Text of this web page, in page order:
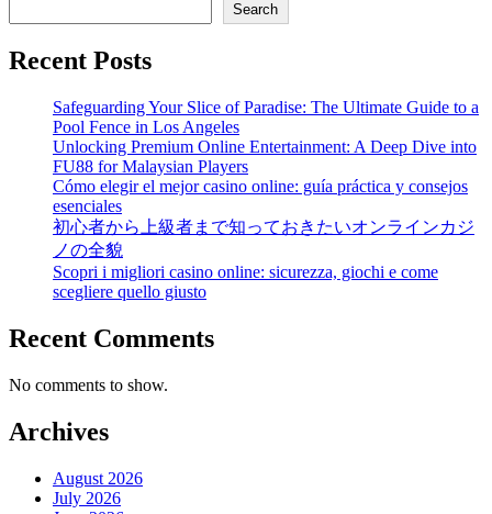
Search
Recent Posts
Safeguarding Your Slice of Paradise: The Ultimate Guide to a
Pool Fence in Los Angeles
Unlocking Premium Online Entertainment: A Deep Dive into
FU88 for Malaysian Players
Cómo elegir el mejor casino online: guía práctica y consejos
esenciales
初心者から上級者まで知っておきたいオンラインカジ
ノの全貌
Scopri i migliori casino online: sicurezza, giochi e come
scegliere quello giusto
Recent Comments
No comments to show.
Archives
August 2026
July 2026